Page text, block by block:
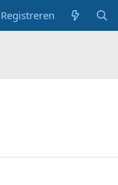
Registreren